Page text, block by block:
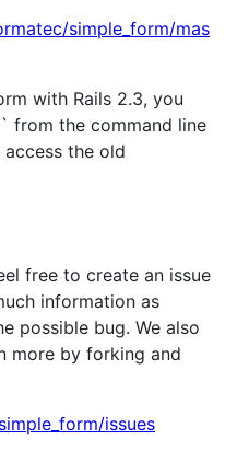
simple_form/mas
with Rails 2.3, you
from the command line
the old
free to create an issue
information as
possible bug. We also
more by forking and
issues